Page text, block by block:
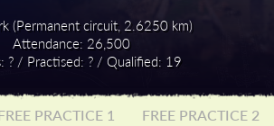
(Permanent circuit, 2.6250 km)
Attendance: 26,500
? / Practised: ? / Qualified: 19
PRACTICE 1 FREE PRACTICE 2